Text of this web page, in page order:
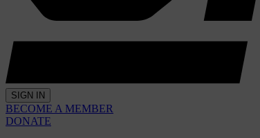
SIGN IN
BECOME A MEMBER
DONATE